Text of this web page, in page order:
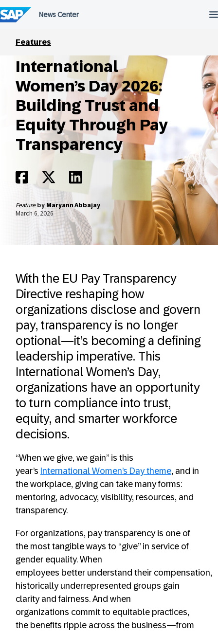
to
content
Features
International
Women’s Day 2026:
Building Trust and
Equity Through Pay
Transparency
Feature by Maryann Abbajay
March 6, 2026
With the EU Pay Transparency
Directive reshaping how
organizations disclose and govern
pay, transparency is no longer
optional—it’s becoming a defining
leadership imperative. This
International Women’s Day,
organizations have an opportunity
to turn compliance into trust,
equity, and smarter workforce
decisions.
“When we give, we gain” is this
year’s International Women’s Day theme, and in
the workplace, giving can take many forms:
mentoring, advocacy, visibility, resources, and
transparency.
For organizations, pay transparency is one of
the most tangible ways to “give” in service of
gender equality. When
employees better understand their compensation,
historically underrepresented groups gain
clarity and fairness. And when
organizations commit to equitable practices,
the benefits ripple across the business—from